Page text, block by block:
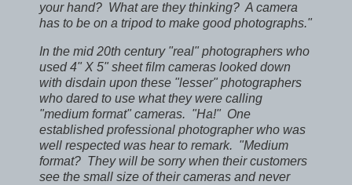
your hand? What are they thinking? A camera
has to be on a tripod to make good photographs."
In the mid 20th century "real" photographers who
used 4" X 5" sheet film cameras looked down
with disdain upon these "lesser" photographers
who dared to use what they were calling
"medium format" cameras. "Ha!" One
established professional photographer who was
well respected was hear to remark. "Medium
format? They will be sorry when their customers
see the small size of their cameras and never